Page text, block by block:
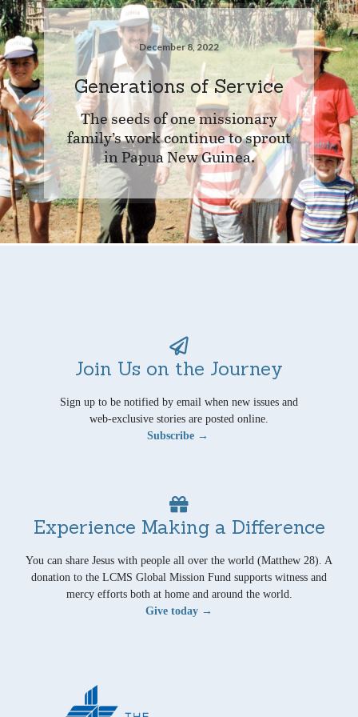
December 8, 2022
Generations of Service
The seeds of one missionary
family’s work continue to sprout
in Papua New Guinea.
Join Us on the Journey
Sign up to be notified by email when new issues and
web-exclusive stories are posted online.
Subscribe →
Experience Making a Difference
You can share Jesus with people all over the world (Matthew 28). A
donation to the LCMS Global Mission Fund supports witness and
mercy efforts both at home and around the world.
Give today →